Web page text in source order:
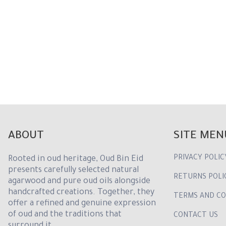
ABOUT
Rooted in oud heritage, Oud Bin Eid
presents carefully selected natural
agarwood and pure oud oils alongside
handcrafted creations. Together, they
offer a refined and genuine expression
of oud and the traditions that
SITE
PRIVACY
RETURNS
TERMS AND
CONTACT US